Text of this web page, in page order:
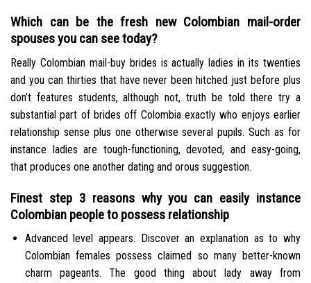
Which can be the fresh new Colombian mail-order
spouses you can see today?
Really Colombian mail-buy brides is actually ladies in its twenties
and you can thirties that have never been hitched just before plus
don’t features students, although not, truth be told there try a
substantial part of brides off Colombia exactly who enjoys earlier
relationship sense plus one otherwise several pupils. Such as for
instance ladies are tough-functioning, devoted, and easy-going,
that produces one another dating and orous suggestion.
Finest step 3 reasons why you can easily instance
Colombian people to possess relationship
Advanced level appears. Discover an explanation as to why
Colombian females possess claimed so many better-known
charm pageants. The good thing about lady away from